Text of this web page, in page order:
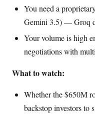
You need a
Gemini 3.5) — Groq
Your volume is high
negotiations with
What to watch:
Whether the $650M
backstop investors to